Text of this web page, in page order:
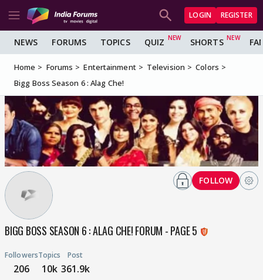
LOGIN REGISTER
NEWS FORUMS TOPICS QUIZ SHORTS
Home Forums Entertainment Television
Colors
Bigg Boss Season 6 : Alag Che!
BIGG BOSS SEASON 6 : ALAG CHE! FORUM - PAGE 5
Followers
206
Topics
10k
Post
361.9k
FOLLOW